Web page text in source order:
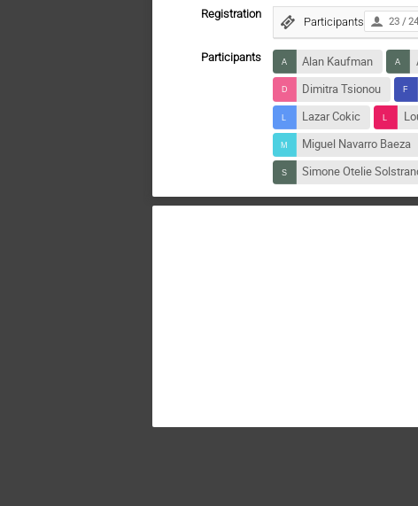
Registration
Participants 23 / 24
Participants Alan Kaufman
Dimitra Tsionou
Lazar Cokic
Miguel Navarro Baeza
Simone Otelie